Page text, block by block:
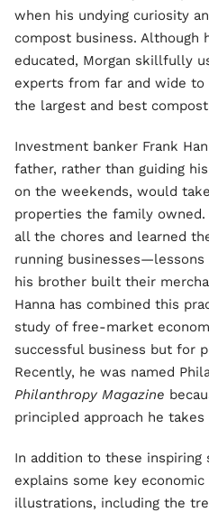
when his undying curiosity
compost business. Although
educated, Morgan skillfully
experts from far and wide
the largest and best
Investment banker Frank
father, rather than guiding
on the weekends, would
properties the family
all the chores and learned
running businesses—lessons
his brother built their
Hanna has combined this
study of free-market
successful business but for
Recently, he was named
Philanthropy Magazine
principled approach he takes
In addition to these
explains some key
illustrations, including the